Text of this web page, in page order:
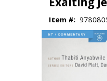
Item #: